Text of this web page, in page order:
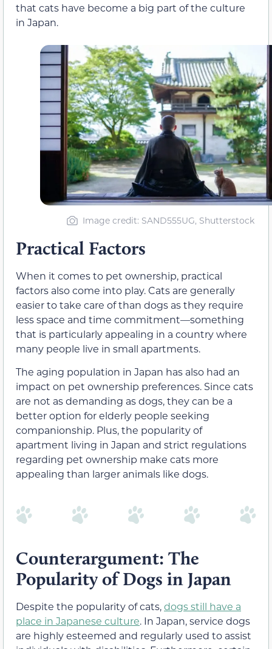
that cats have become a big part of the culture
in Japan.
Image credit: SAND555UG, Shutterstock
Practical Factors
When it comes to pet ownership, practical
factors also come into play. Cats are generally
easier to take care of than dogs as they require
less space and time commitment—something
that is particularly appealing in a country where
many people live in small apartments.
The aging population in Japan has also had an
impact on pet ownership preferences. Since cats
are not as demanding as dogs, they can be a
better option for elderly people seeking
companionship. Plus, the popularity of
apartment living in Japan and strict regulations
regarding pet ownership make cats more
appealing than larger animals like dogs.
Counterargument: The
Popularity of Dogs in Japan
Despite the popularity of cats,dogs still have a
place in Japanese culture. In Japan, service dogs
are highly esteemed and regularly used to assist